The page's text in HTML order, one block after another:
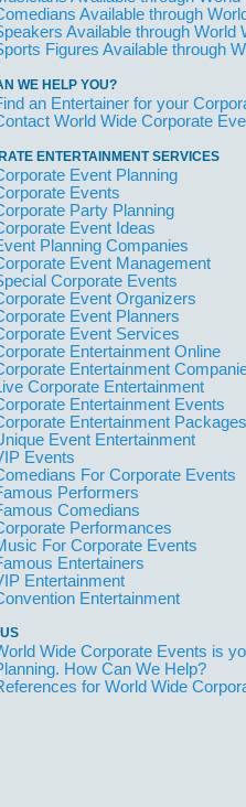
Available through
Available through World
Figures Available through
WE HELP YOU?
an Entertainer for your
World Wide Corporate
ENTERTAINMENT SERVICES
Event Planning
Events
Party Planning
Event Ideas
Planning Companies
Event Management
Corporate Events
Event Organizers
Event Planners
Event Services
Entertainment Online
Entertainment
Corporate Entertainment
Entertainment Events
Entertainment Packages
Event Entertainment
Events
For Corporate Events
Performers
Comedians
Performances
For Corporate Events
Entertainers
Entertainment
Entertainment
Wide Corporate Events is
How Can We Help?
for World Wide